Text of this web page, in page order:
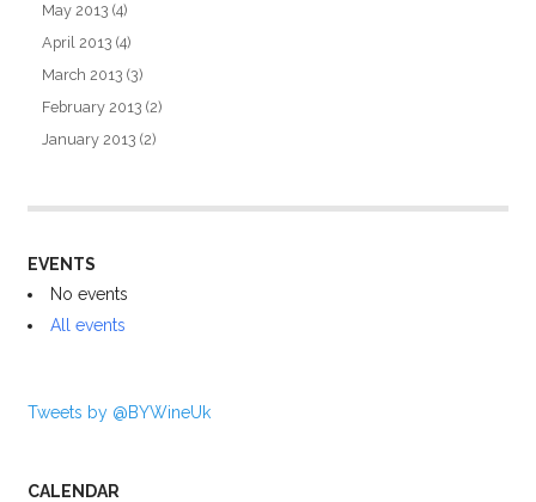
May 2013 (4)
April 2013 (4)
March 2013 (3)
February 2013 (2)
January 2013 (2)
EVENTS
No events
All events
Tweets by @BYWineUk
CALENDAR